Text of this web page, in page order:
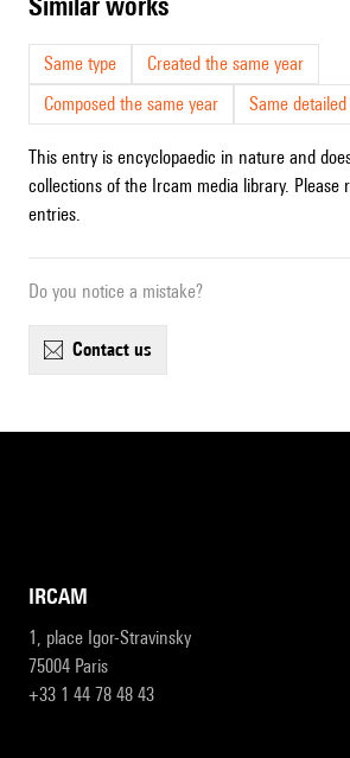
Same type
Created the same year
Composed the same year
Same
This entry is encyclopaedic in nature and
collections of the Ircam media library. Please
entries.
Do you notice a mistake?
contact us
IRCAM
1, place Igor-Stravinsky
75004 Paris
+33 1 44 78 48 43